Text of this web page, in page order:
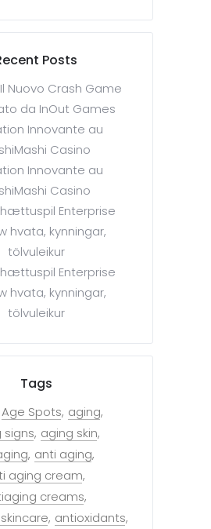
Posts
Nuovo Crash Game
da InOut Games
Innovante au
Casino
Innovante au
Casino
Enterprise
hvata, kynningar,
tölvuleikur
Enterprise
hvata, kynningar,
tölvuleikur
Tags
Age Spots aging
signs aging skin
anti aging
aging cream
creams
antioxidants